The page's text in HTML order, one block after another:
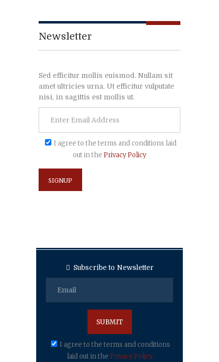
Newsletter
Sed efficitur mollis euismod. Nullam sit
amet ultricies urna. Ut efficitur vulputate
nisi, in sagittis est mollis ut.
I agree to the terms and conditions laid
out in the Privacy Policy
Subscribe to Newsletter
I agree to the terms and conditions
laid out in the Privacy Policy